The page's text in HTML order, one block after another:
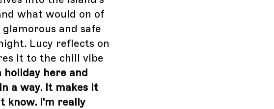
what would on of
and safe
Lucy reflects on
it to the chill vibe
holiday here and
a way. It makes it
know. I'm really